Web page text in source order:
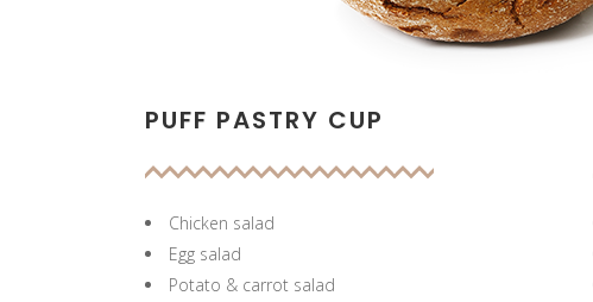
PUFF PASTRY CUP
Chicken salad
Egg salad
Potato & carrot salad